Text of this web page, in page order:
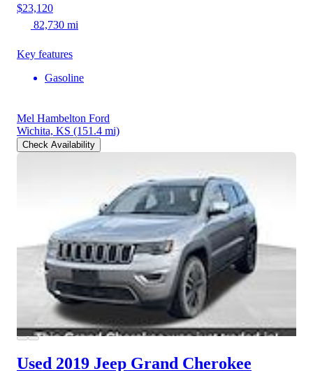
$23,120
82,730 mi
Key features
Gasoline
Mel Hambelton Ford
Wichita, KS (151.4 mi)
Check Availability
Used 2019 Jeep Grand Cherokee